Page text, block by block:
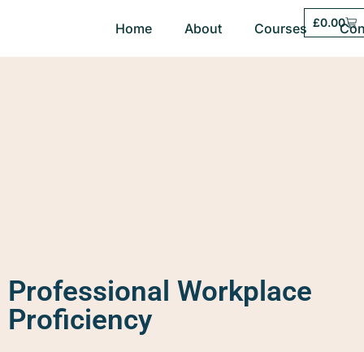
Home About Courses £0.00
Professional Workplace
Proficiency